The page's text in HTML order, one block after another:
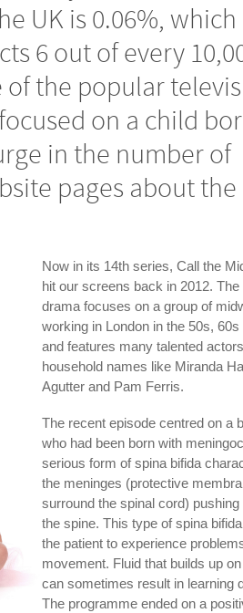
UK is 0.06%, which
6 out of every
of the popular
on a child
in the number of
pages about the
Now in its 14th series, Call the
hit our screens back in 2012. The
drama focuses on a group of
working in London in the 50s, 60s
and features many talented
household names like Miranda
Agutter and Pam Ferris.
The recent episode centred on a
who had been born with
serious form of spina bifida
the meninges (protective
surround the spinal cord) pushing
the spine. This type of spina
the patient to experience
movement. Fluid that builds up
can sometimes result in learning
The programme ended on a